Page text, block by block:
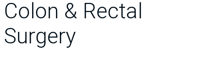
Colon & Rectal
Surgery